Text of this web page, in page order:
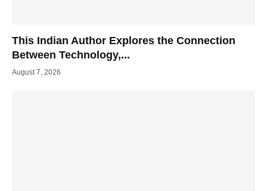
This Indian Author Explores the Connection
Between Technology,...
August 7, 2026